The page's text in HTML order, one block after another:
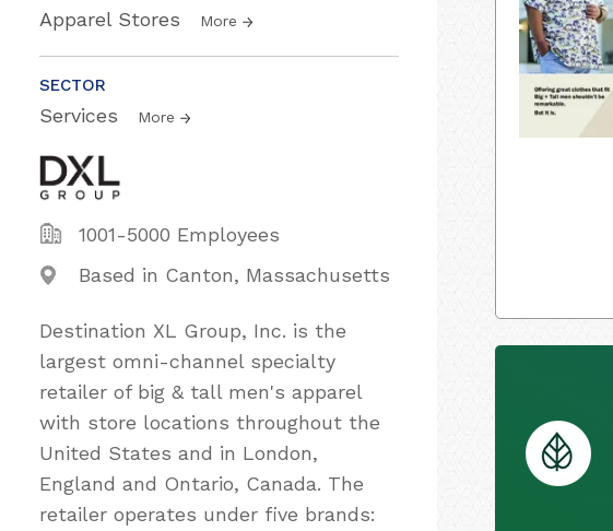
Apparel Stores More
SECTOR
Services More
1001-5000 Employees
Based in Canton, Massachusetts
Destination XL Group, Inc. is the
largest omni-channel specialty
retailer of big & tall men's apparel
with store locations throughout the
United States and in London,
England and Ontario, Canada. The
retailer operates under five brands: